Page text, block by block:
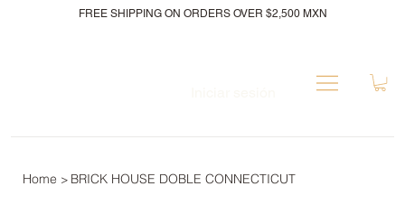
FREE SHIPPING ON ORDERS OVER $2,500 MXN
Home > BRICK HOUSE DOBLE CONNECTICUT